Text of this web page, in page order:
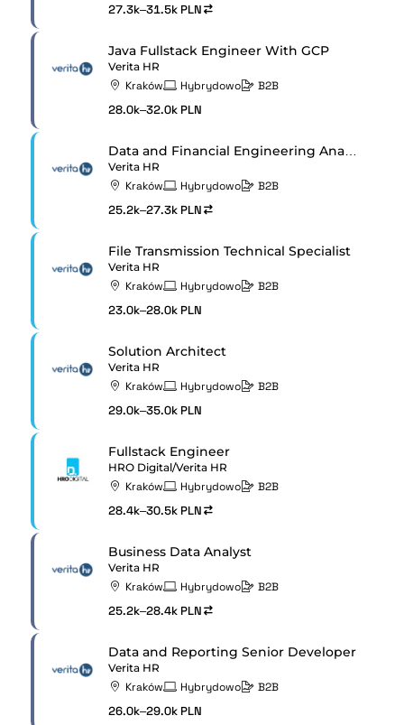
27.3k–31.5k PLN
Java Fullstack Engineer With GCP
Verita HR
Kraków Hybrydowo B2B
28.0k–32.0k PLN
Verita HR
Kraków Hybrydowo B2B
25.2k–27.3k PLN
File Transmission Technical Specialist
Verita HR
Kraków Hybrydowo B2B
23.0k–28.0k PLN
Solution Architect
Verita HR
Kraków Hybrydowo B2B
29.0k–35.0k PLN
Fullstack Engineer
HRO Digital/Verita HR
Kraków Hybrydowo B2B
28.4k–30.5k PLN
Business Data Analyst
Verita HR
Kraków Hybrydowo B2B
25.2k–28.4k PLN
Data and Reporting Senior Developer
Verita HR
Kraków Hybrydowo B2B
26.0k–29.0k PLN